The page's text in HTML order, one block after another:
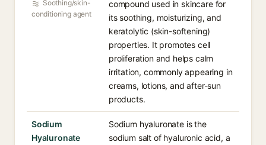
Soothing/skin-
conditioning agent
compound used in skincare for
its soothing, moisturizing, and
keratolytic (skin-softening)
properties. It promotes cell
proliferation and helps calm
irritation, commonly appearing in
creams, lotions, and after-sun
products.
Sodium
Hyaluronate
Sodium hyaluronate is the
sodium salt of hyaluronic acid, a